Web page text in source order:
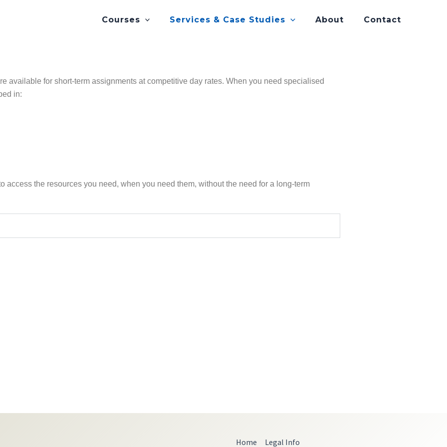
Courses Services & Case Studies About Contact
available for short-term assignments at competitive day rates. When you need specialised
in:
the resources you need, when you need them, without the need for a long-term
Home Legal Info